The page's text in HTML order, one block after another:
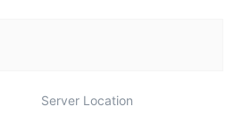
Server Location